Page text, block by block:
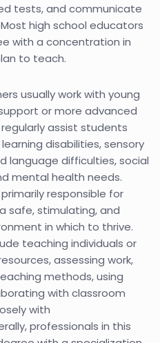
tests, and communicate
high school educators
with a concentration in
to teach.
usually work with young
or more advanced
assist students
disabilities, sensory
language difficulties, social
mental health needs.
responsible for
safe, stimulating, and
in which to thrive.
teaching individuals or
assessing work,
methods, using
with classroom
with
professionals in this